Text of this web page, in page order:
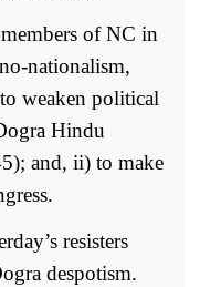
of NC in
nationalism,
weaken political
Hindu
and, ii) to make
resisters
despotism.